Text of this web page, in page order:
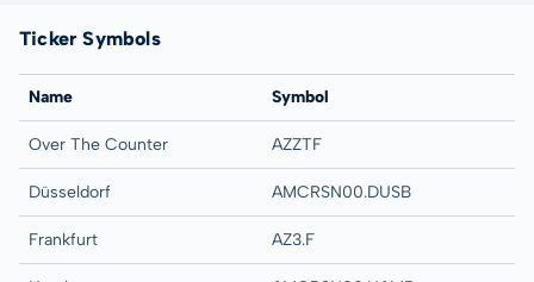
Ticker Symbols
Name Symbol
Over The Counter AZZTF
Düsseldorf AMCRSN00.DUSB
Frankfurt AZ3.F